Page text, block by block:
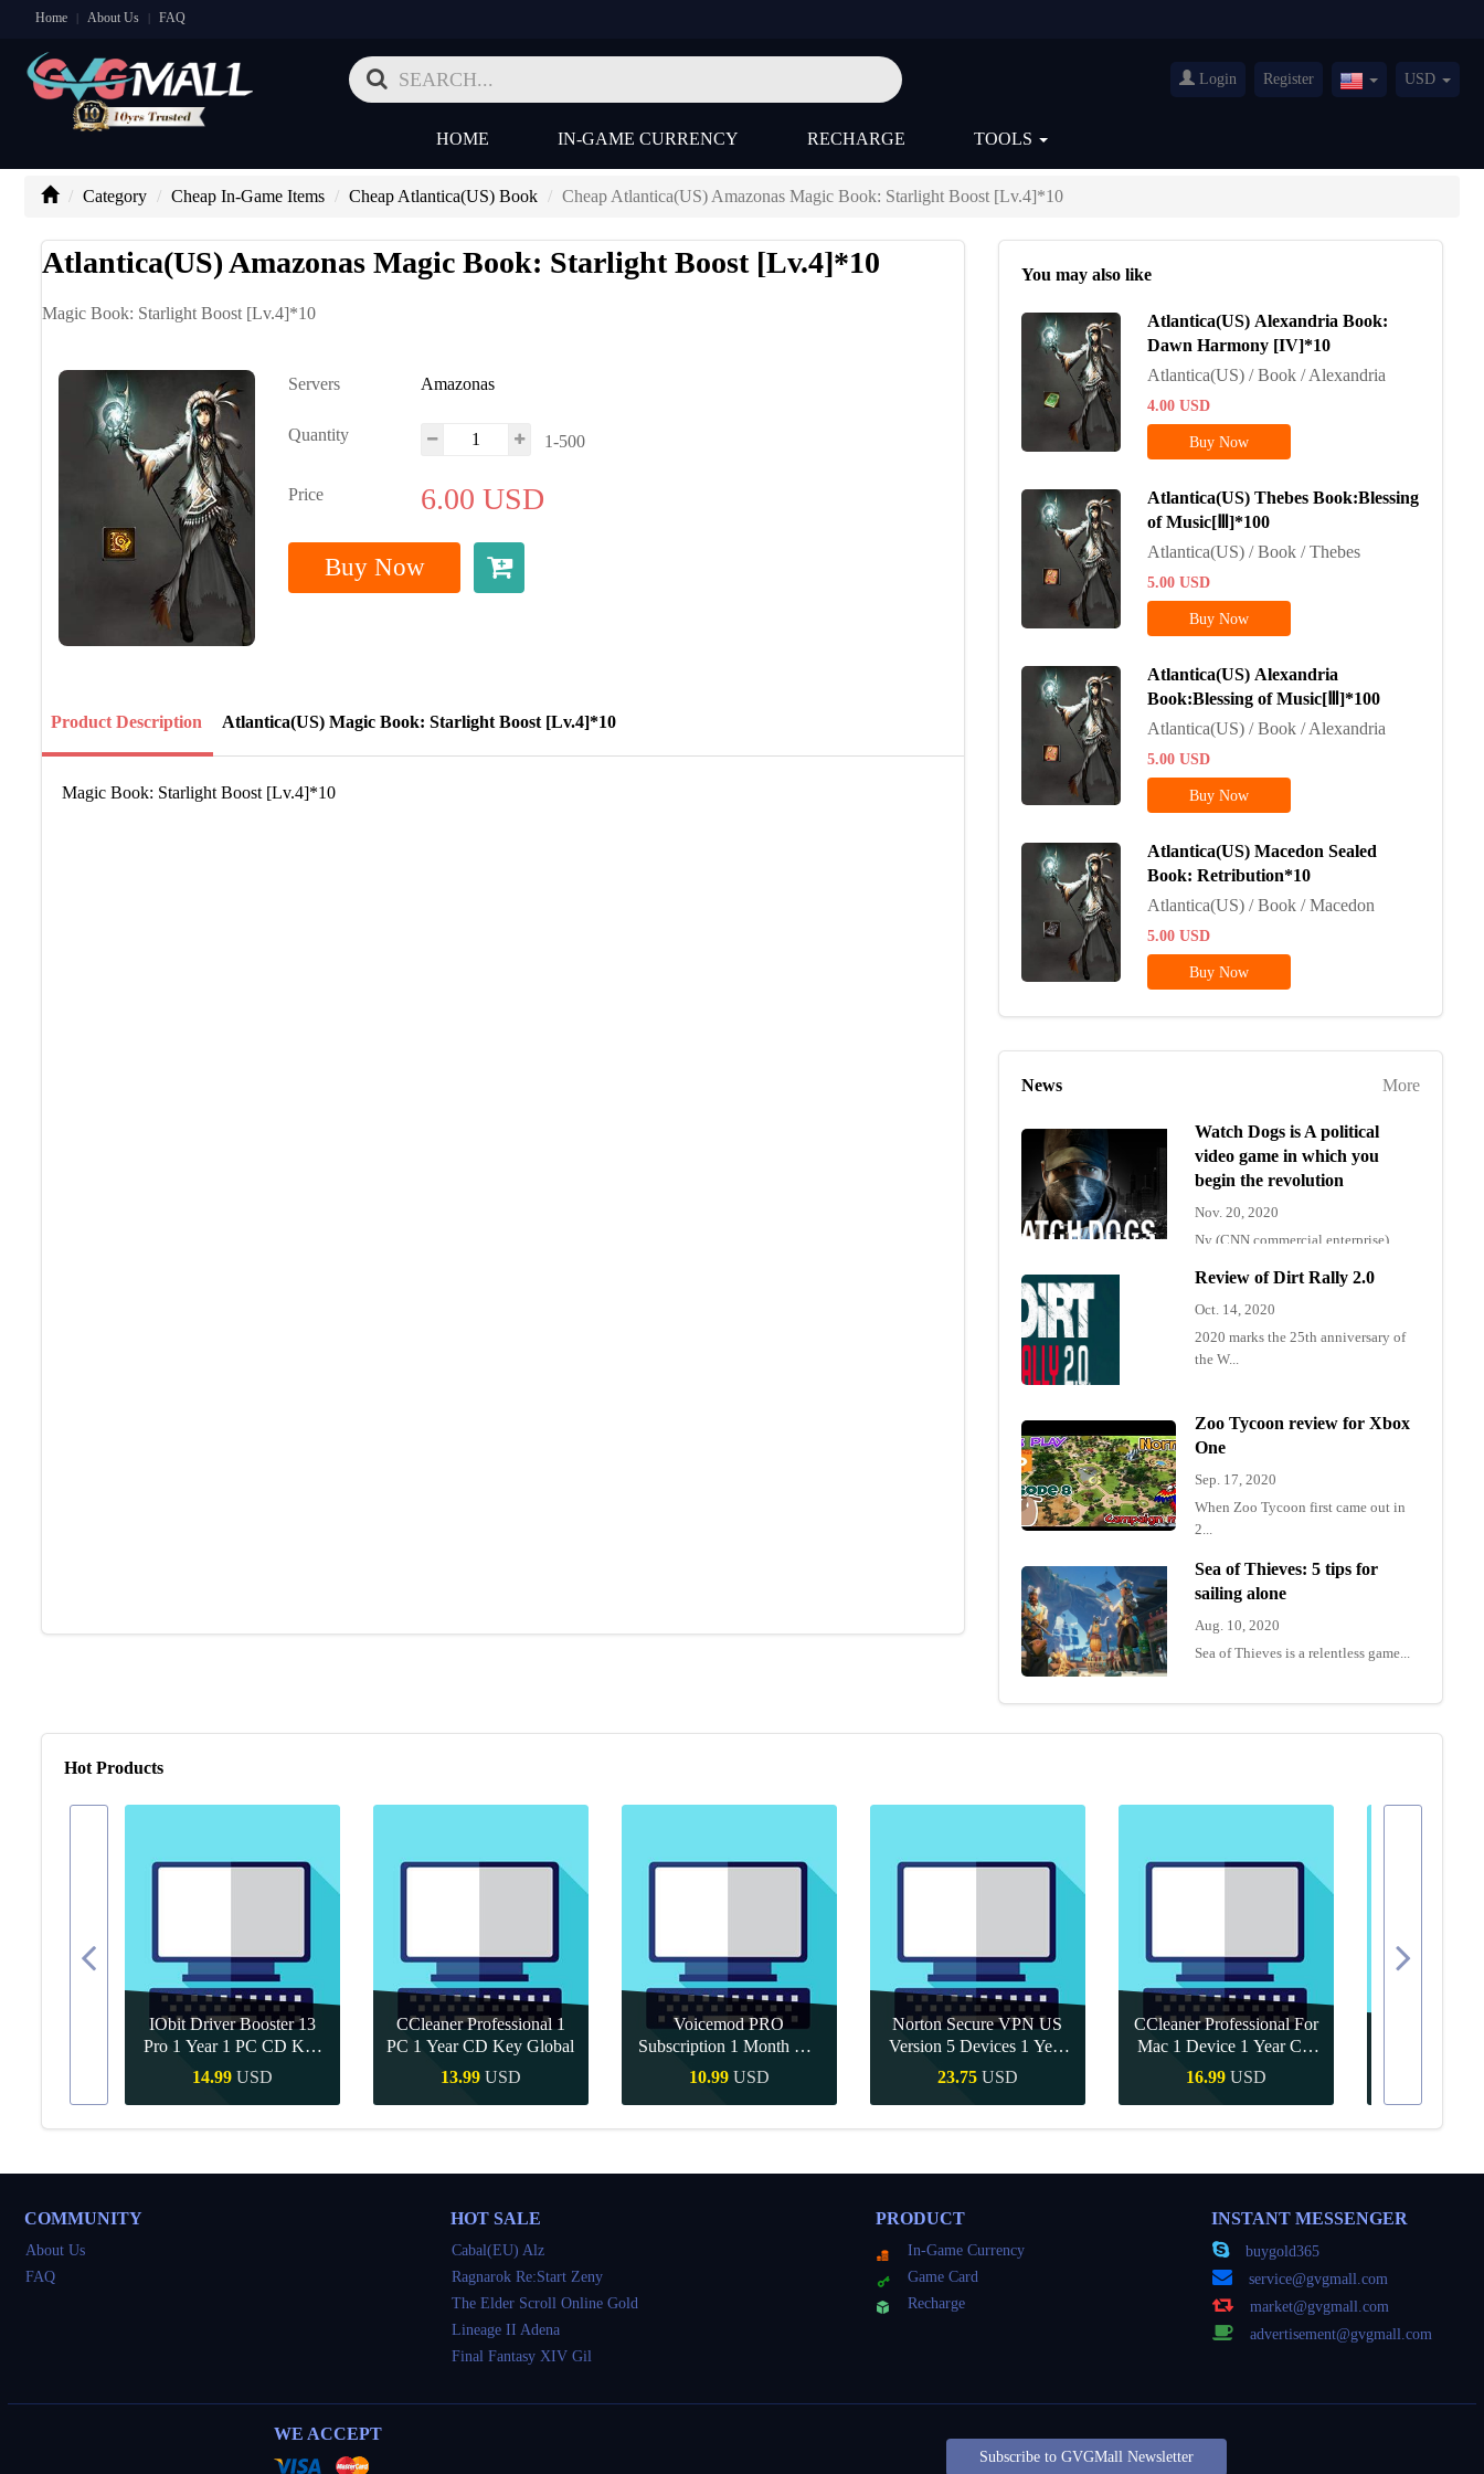
Home | About Us | FAQ
Login Register
UnitedUSD
HOME IN-GAME CURRENCY RECHARGE TOOLS
Category Cheap In-Game Items Cheap Atlantica(US) Book Cheap Atlantica(US) Amazonas Magic Book: Starlight Boost [Lv.4]*10
Atlantica(US) Amazonas Magic Book: Starlight Boost [Lv.4]*10
Magic Book: Starlight Boost [Lv.4]*10
Servers Amazonas
Quantity 1-500
Price 6.00 USD
Buy Now
Product Description Atlantica(US) Magic Book: Starlight Boost [Lv.4]*10
Magic Book: Starlight Boost [Lv.4]*10
You may also like
Atlantica(US) Alexandria Book:
Dawn Harmony [IV]*10
Atlantica(US) / Book / Alexandria
4.00 USD
Buy Now
Atlantica(US) Thebes Book:Blessing
of Music[Ⅲ]*100
Atlantica(US) / Book / Thebes
5.00 USD
Buy Now
Atlantica(US) Alexandria
Book:Blessing of Music[Ⅲ]*100
Atlantica(US) / Book / Alexandria
5.00 USD
Buy Now
Atlantica(US) Macedon Sealed
Book: Retribution*10
Atlantica(US) / Book / Macedon
5.00 USD
Buy Now
More
News
Watch Dogs is A political
video game in which you
begin the revolution
Nov. 20, 2020
Ny (CNN commercial enterprise)
Review of Dirt Rally 2.0
Oct. 14, 2020
2020 marks the 25th anniversary of
the W...
Zoo Tycoon review for Xbox
One
Sep. 17, 2020
When Zoo Tycoon first came out in
2...
Sea of Thieves: 5 tips for
sailing alone
Aug. 10, 2020
Sea of Thieves is a relentless game...
Hot Products
IObit Driver Booster 13
Pro 1 Year 1 PC CD Key
Global
14.99 USD
Quick Buy
CCleaner Professional 1
PC 1 Year CD Key Global
13.99 USD
Quick Buy
Voicemod PRO
Subscription 1 Month CD
Key Global
10.99 USD
Quick Buy
Norton Secure VPN US
Version 5 Devices 1 Year
CD Key
23.75 USD
Quick Buy
CCleaner Professional For
Mac 1 Device 1 Year CD
Key Global
16.99 USD
Quick Buy Quick
COMMUNITY
About Us
FAQ
HOT SALE
Cabal(EU) Alz
Ragnarok Re:Start Zeny
The Elder Scroll Online Gold
Lineage II Adena
Final Fantasy XIV Gil
PRODUCT
In-Game Currency
Game Card
Recharge
INSTANT MESSENGER
buygold365
service@gvgmall.com
market@gvgmall.com
advertisement@gvgmall.com
WE ACCEPT
Subscribe to GVGMall Newsletter